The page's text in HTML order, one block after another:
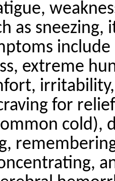
as
include
, extreme
for
cold),